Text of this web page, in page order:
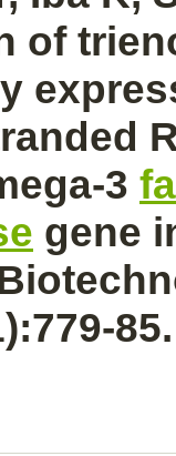
of
3
gene